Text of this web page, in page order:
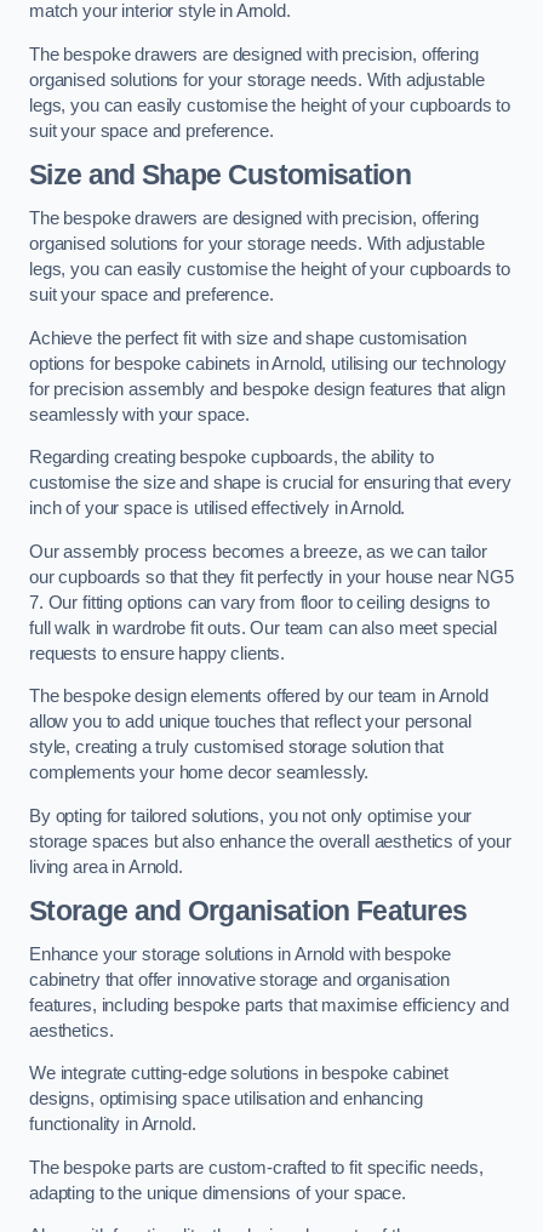
match your interior style in Arnold.
The bespoke drawers are designed with precision, offering
organised solutions for your storage needs. With adjustable
legs, you can easily customise the height of your cupboards to
suit your space and preference.
Size and Shape Customisation
The bespoke drawers are designed with precision, offering
organised solutions for your storage needs. With adjustable
legs, you can easily customise the height of your cupboards to
suit your space and preference.
Achieve the perfect fit with size and shape customisation
options for bespoke cabinets in Arnold, utilising our technology
for precision assembly and bespoke design features that align
seamlessly with your space.
Regarding creating bespoke cupboards, the ability to
customise the size and shape is crucial for ensuring that every
inch of your space is utilised effectively in Arnold.
Our assembly process becomes a breeze, as we can tailor
our cupboards so that they fit perfectly in your house near NG5
7. Our fitting options can vary from floor to ceiling designs to
full walk in wardrobe fit outs. Our team can also meet special
requests to ensure happy clients.
The bespoke design elements offered by our team in Arnold
allow you to add unique touches that reflect your personal
style, creating a truly customised storage solution that
complements your home decor seamlessly.
By opting for tailored solutions, you not only optimise your
storage spaces but also enhance the overall aesthetics of your
living area in Arnold.
Storage and Organisation Features
Enhance your storage solutions in Arnold with bespoke
cabinetry that offer innovative storage and organisation
features, including bespoke parts that maximise efficiency and
aesthetics.
We integrate cutting-edge solutions in bespoke cabinet
designs, optimising space utilisation and enhancing
functionality in Arnold.
The bespoke parts are custom-crafted to fit specific needs,
adapting to the unique dimensions of your space.